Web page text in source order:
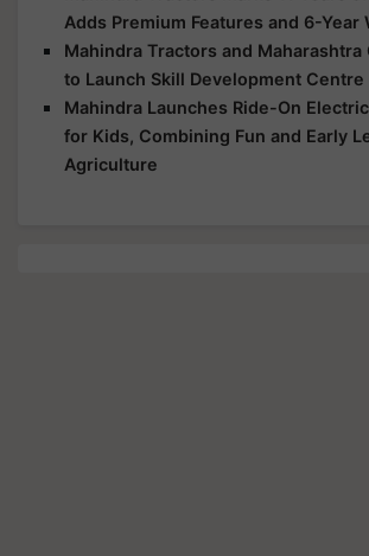
Adds Premium Features and 6-Year
Mahindra Tractors and Maharashtra
to Launch Skill Development
Mahindra Launches Ride-On
for Kids, Combining Fun and Early
Agriculture